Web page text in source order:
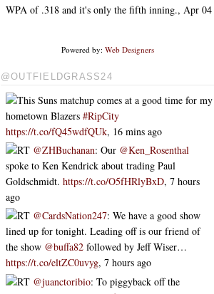
WPA of .318 and it's only the fifth inning., Apr 04
Powered by: Web Designers
@OUTFIELDGRASS24
This Suns matchup comes at a good time for my
hometown Blazers#RipCity
https://t.co/fQ45wdfQUk, 16 mins ago
RT @ZHBuchanan: Our @Ken_Rosenthal
spoke to Ken Kendrick about trading Paul
Goldschmidt.https://t.co/O5fHRlyBxD, 7 hours
ago
RT @CardsNation247: We have a good show
lined up for tonight. Leading off is our friend of
the show @buffa82 followed by Jeff Wiser…
https://t.co/eltZC0uvyg, 7 hours ago
RT @juanctoribio: To piggyback off the